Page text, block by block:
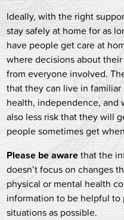
Ideally, with the right
stay safely at home for as
have people get care at
where decisions about
from everyone involved.
that they can live in
health, independence, and
also less risk that they will
people sometimes get
Please be awarethat the
doesn’t focus on changes
physical or mental health
information to be helpful to
situations as possible.